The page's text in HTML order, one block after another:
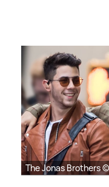
The Jonas Brothers